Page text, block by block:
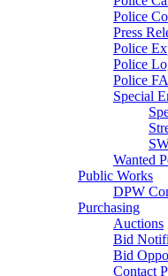
Police
Press
Police
Police
Police
Special
Wanted
Public Works
DPW
Purchasing
Auctions
Bid
Bid
Contact